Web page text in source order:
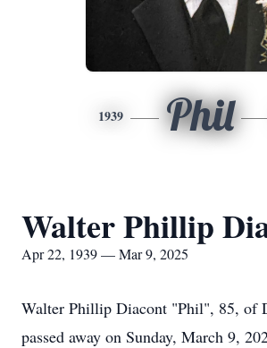
1939 Phil
Walter Phillip
Apr 22, 1939 — Mar 9, 2025
Walter Phillip Diacont "Phil", 85, of
passed away on Sunday, March 9,